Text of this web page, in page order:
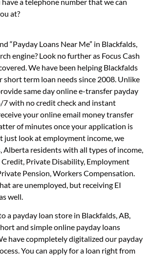
at?
“Payday Loans Near Me” in Blackfalds,
engine? Look no further as Focus Cash
We have been helping Blackfalds
term loan needs since 2008. Unlike
same day online e-transfer payday
7 with no credit check and instant
your online email money transfer
of minutes once your application is
just look at employment income, we
Alberta residents with all types of income,
Credit, Private Disability, Employment
Pension, Workers Compensation.
are unemployed, but receiving EI
well.
a payday loan store in Blackfalds, AB,
and simple online payday loans
have copmpletely digitalized our payday
You can apply for a loan right from